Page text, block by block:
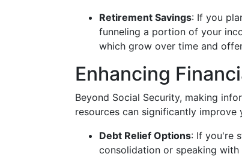
Retirement Savings: If you
funneling a portion of your
which grow over time and
Enhancing
Beyond Social Security, making
resources can significantly
Debt Relief Options: If you're
consolidation or speaking